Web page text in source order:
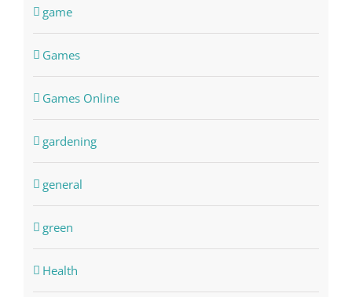
game
Games
Games Online
gardening
general
green
Health